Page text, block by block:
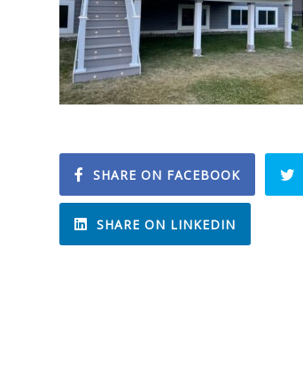
SHARE ON FACEBOOK
SHARE ON LINKEDIN